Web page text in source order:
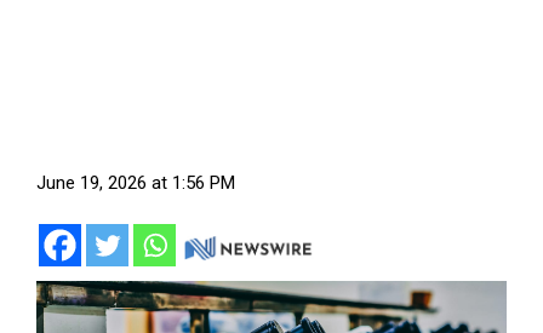
June 19, 2026 at 1:56 PM